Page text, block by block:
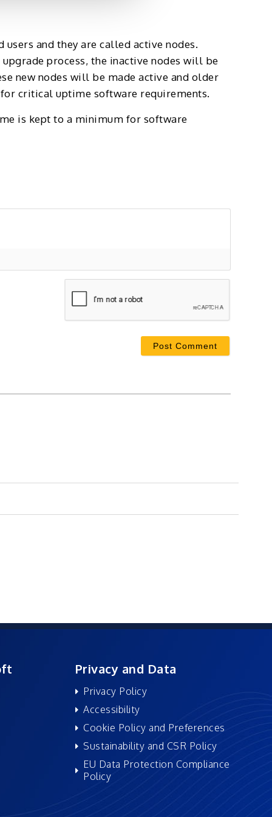
and they are called active nodes.
process, the inactive nodes will be
new nodes will be made active and older
critical uptime software requirements.
is kept to a minimum for software
Privacy and Data
Privacy Policy
Accessibility
Cookie Policy and Preferences
Sustainability and CSR Policy
EU Data Protection Compliance
Policy